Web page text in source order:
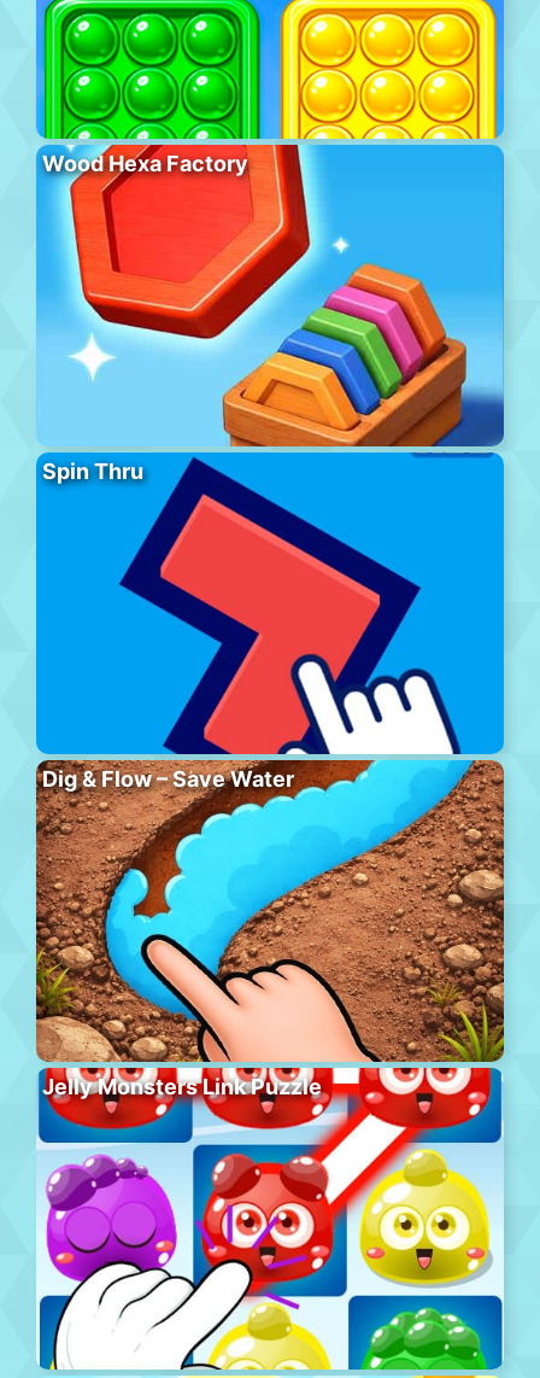
Wood Hexa Factory
Spin Thru
Dig & Flow – Save Water
Jelly Monsters Link Puzzle